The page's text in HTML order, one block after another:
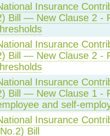
Insurance
Bill — New Clause 2 -
Insurance
Bill — New Clause 2 -
Insurance
Bill — New Clause 1 -
and self-
Insurance
Bill